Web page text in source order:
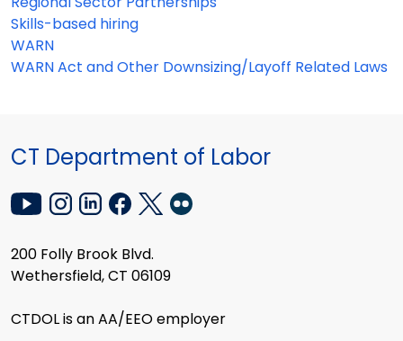
Skills-based hiring
WARN
WARN Act and Other Downsizing/Layoff Related Laws
CT Department of Labor
200 Folly Brook Blvd.
Wethersfield, CT 06109
CTDOL is an AA/EEO employer